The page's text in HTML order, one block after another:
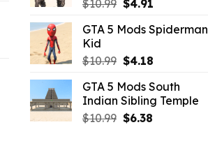
$10.99 Original
was:
$4.91Current
is:
GTA 5 Mods Spiderman
Kid
$10.99 Original
was:
$10.99.
$4.18Current
is:
$4.18.
GTA 5 Mods South
Indian Sibling Temple
$10.99 Original
$6.38Current